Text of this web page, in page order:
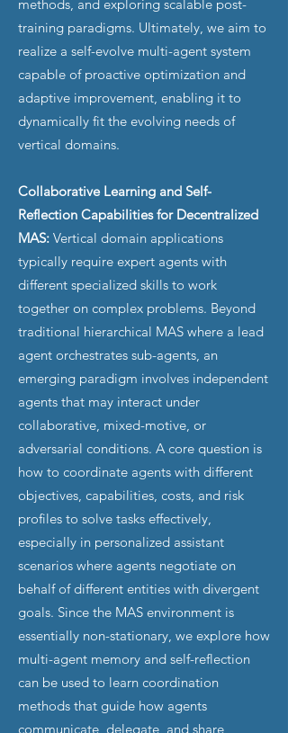
methods, and exploring scalable post-
training paradigms. Ultimately, we aim to
realize a self-evolve multi-agent system
capable of proactive optimization and
adaptive improvement, enabling it to
dynamically fit the evolving needs of
vertical domains.
Collaborative Learning and Self-
Reflection Capabilities for Decentralized
MAS: Vertical domain applications
typically require expert agents with
different specialized skills to work
together on complex problems. Beyond
traditional hierarchical MAS where a lead
agent orchestrates sub-agents, an
emerging paradigm involves independent
agents that may interact under
collaborative, mixed-motive, or
adversarial conditions. A core question is
how to coordinate agents with different
objectives, capabilities, costs, and risk
profiles to solve tasks effectively,
especially in personalized assistant
scenarios where agents negotiate on
behalf of different entities with divergent
goals. Since the MAS environment is
essentially non-stationary, we explore how
multi-agent memory and self-reflection
can be used to learn coordination
methods that guide how agents
communicate, delegate, and share